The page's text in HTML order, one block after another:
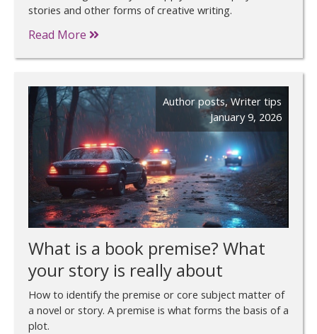
stories and other forms of creative writing.
Read More
Author posts, Writer tips
January 9, 2026
What is a book premise? What
your story is really about
How to identify the premise or core subject matter of
a novel or story. A premise is what forms the basis of a
plot.